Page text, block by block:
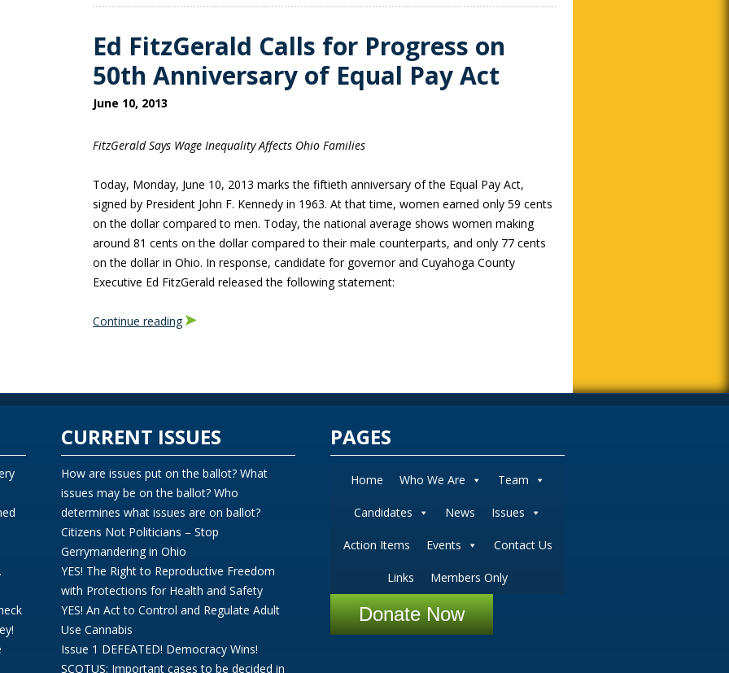
Ed FitzGerald Calls for Progress on
50th Anniversary of Equal Pay Act
June 10, 2013
FitzGerald Says Wage Inequality Affects Ohio Families
Today, Monday, June 10, 2013 marks the fiftieth anniversary of the Equal Pay Act,
signed by President John F. Kennedy in 1963. At that time, women earned only 59 cents
on the dollar compared to men. Today, the national average shows women making
around 81 cents on the dollar compared to their male counterparts, and only 77 cents
on the dollar in Ohio. In response, candidate for governor and Cuyahoga County
Executive Ed FitzGerald released the following statement:
Continue reading
CURRENT ISSUES
How are issues put on the ballot? What
issues may be on the ballot? Who
determines what issues are on ballot?
Citizens Not Politicians – Stop
Gerrymandering in Ohio
YES! The Right to Reproductive Freedom
with Protections for Health and Safety
YES! An Act to Control and Regulate Adult
Use Cannabis
Issue 1 DEFEATED! Democracy Wins!
SCOTUS: Important cases to be decided in
PAGES
Home Who We Are Team
Candidates News Issues
Action Items Events Contact Us
Links Members Only
Donate Now